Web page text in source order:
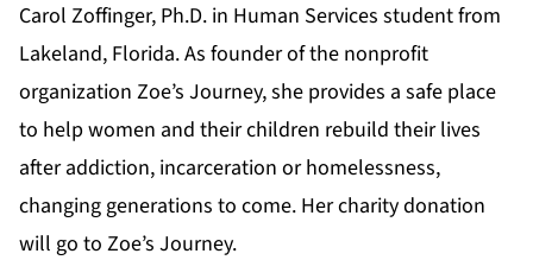
Carol Zoffinger, Ph.D. in Human Services student from
Lakeland, Florida. As founder of the nonprofit
organization Zoe’s Journey, she provides a safe place
to help women and their children rebuild their lives
after addiction, incarceration or homelessness,
changing generations to come. Her charity donation
will go to Zoe’s Journey.